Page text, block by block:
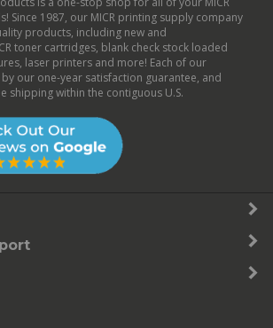
Since 1987, our MICR printing supply company
products, including new and
toner cartridges blank check stock loaded
laser printers and more! Each of our
our one-year satisfaction guarantee , and
shipping within the contiguous U.S.